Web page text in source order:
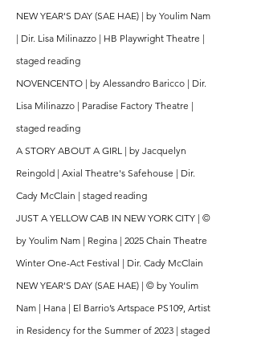
NEW YEAR'S DAY (SAE HAE) | by Youlim Nam
| Dir. Lisa Milinazzo | HB Playwright Theatre |
staged reading
NOVENCENTO | by Alessandro Baricco | Dir.
Lisa Milinazzo | Paradise Factory Theatre |
staged reading
A STORY ABOUT A GIRL | by Jacquelyn
Reingold | Axial Theatre's Safehouse | Dir.
Cady McClain | staged reading
JUST A YELLOW CAB IN NEW YORK CITY | ©
by Youlim Nam | Regina | 2025 Chain Theatre
Winter One-Act Festival | Dir. Cady McClain
NEW YEAR'S DAY (SAE HAE) | © by Youlim
Nam | Hana | El Barrio’s Artspace PS109, Artist
in Residency for the Summer of 2023 | staged